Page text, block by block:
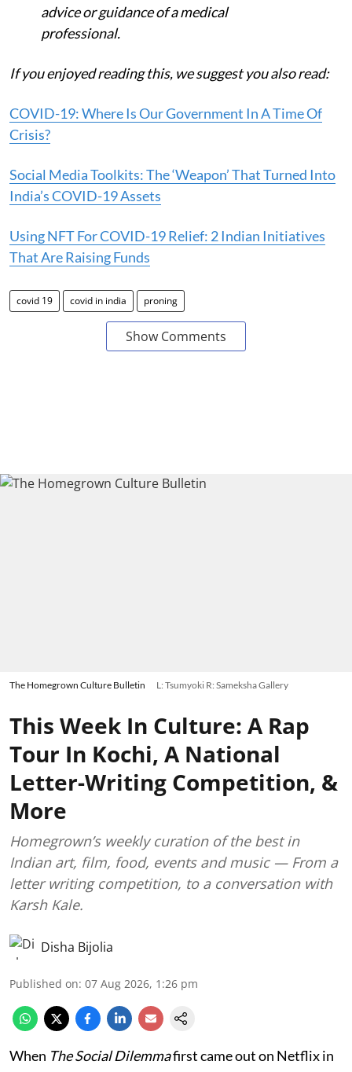
advice or guidance of a medical
professional.
If you enjoyed reading this, we suggest you also read:
COVID-19: Where Is Our Government In A Time Of
Crisis?
Social Media Toolkits: The ‘Weapon’ That Turned Into
India’s COVID-19 Assets
Using NFT For COVID-19 Relief: 2 Indian Initiatives
That Are Raising Funds
covid 19 covid in india proning
Show Comments
The Homegrown Culture Bulletin L: Tsumyoki R: Sameksha Gallery
This Week In Culture: A Rap
Tour In Kochi, A National
Letter-Writing Competition, &
More
Homegrown’s weekly curation of the best in
Indian art, film, food, events and music — From a
letter writing competition, to a conversation with
Karsh Kale.
Disha Bijolia
Published on: 07 Aug 2026, 1:26 pm
When The Social Dilemmafirst came out on Netflix in